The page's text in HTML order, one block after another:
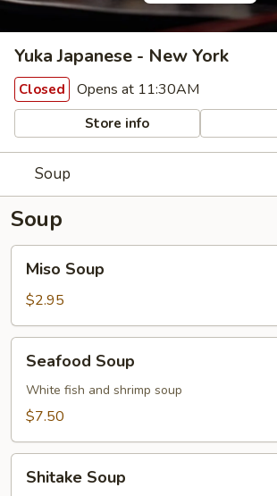
Yuka Japanese - New York
Closed Opens at 11:30AM
Store info
Soup
Soup
Soup
Miso Soup
$2.95
Soup
Seafood Soup
White fish and shrimp soup
$7.50
Soup
Shitake Soup